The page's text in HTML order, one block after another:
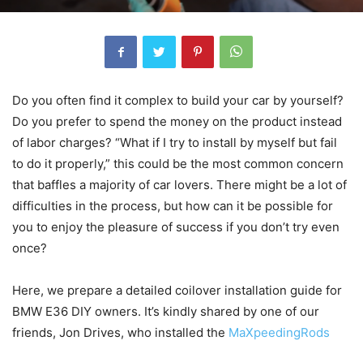
Do you often find it complex to build your car by yourself?
Do you prefer to spend the money on the product instead
of labor charges? “What if I try to install by myself but fail
to do it properly,” this could be the most common concern
that baffles a majority of car lovers. There might be a lot of
difficulties in the process, but how can it be possible for
you to enjoy the pleasure of success if you don’t try even
once?
Here, we prepare a detailed coilover installation guide for
BMW E36 DIY owners. It’s kindly shared by one of our
friends, Jon Drives, who installed the MaXpeedingRods